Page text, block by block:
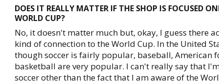
DOES IT REALLY MATTER IF THE SHOP IS FOCUSED
WORLD CUP?
No, it doesn't matter much but, okay, I guess there
kind of connection to the World Cup. In the United
though soccer is fairly popular, baseball, American
basketball are very popular. I can't really say that
soccer other than the fact that I am aware of the